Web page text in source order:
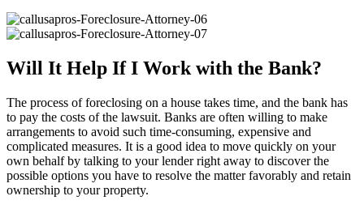
Will It Help If I Work with the Bank?
The process of foreclosing on a house takes time, and the bank has
to pay the costs of the lawsuit. Banks are often willing to make
arrangements to avoid such time-consuming, expensive and
complicated measures. It is a good idea to move quickly on your
own behalf by talking to your lender right away to discover the
possible options you have to resolve the matter favorably and retain
ownership to your property.